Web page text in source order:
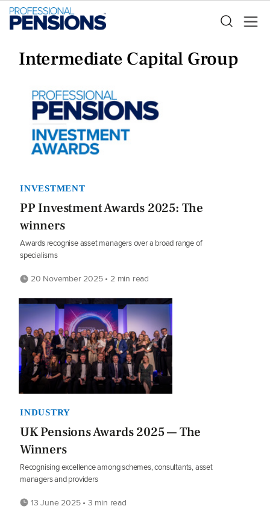
Intermediate Capital Group
INVESTMENT
PP Investment Awards 2025: The
winners
Awards recognise asset managers over a broad range of
specialisms
20 November 2025 • 2 min read
INDUSTRY
UK Pensions Awards 2025 — The
Winners
Recognising excellence among schemes, consultants, asset
managers and providers
13 June 2025 • 3 min read